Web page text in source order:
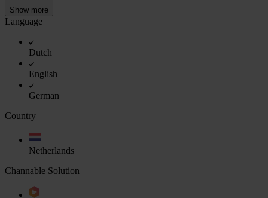
Show more
Language
Dutch
English
German
Country
Netherlands
Channable Solution